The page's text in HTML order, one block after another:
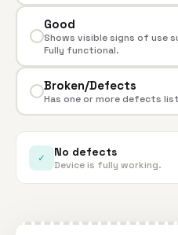
Good
Shows visible signs of use
Fully functional.
Broken/Defects
Has one or more defects
✓ No defects
Device is fully working.